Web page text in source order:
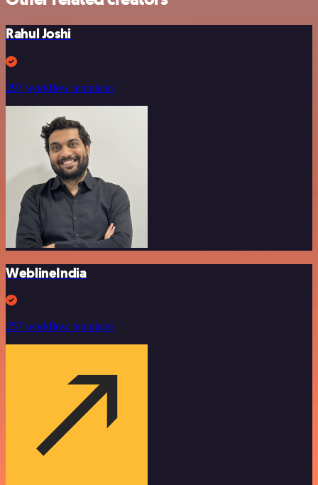
Rahul Joshi
297 workflow templates
WeblineIndia
257 workflow templates